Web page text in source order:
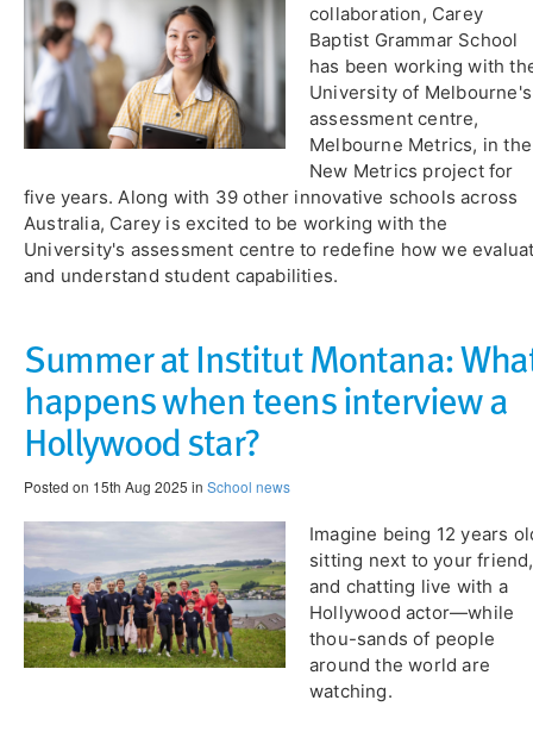
collaboration, Carey
Baptist Grammar School
has been working with
University of Melbourne's
assessment centre,
Melbourne Metrics, in the
New Metrics project for
five years. Along with 39 other innovative schools across
Australia, Carey is excited to be working with the
University's assessment centre to redefine how we
and understand student capabilities.
Summer at Institut Montana:
happens when teens interview a
Hollywood star?
Posted on 15th Aug 2025 in School news
​Imagine being 12 years
sitting next to your friend,
and chatting live with a
Hollywood actor—while
thou-sands of people
around the world are
watching.